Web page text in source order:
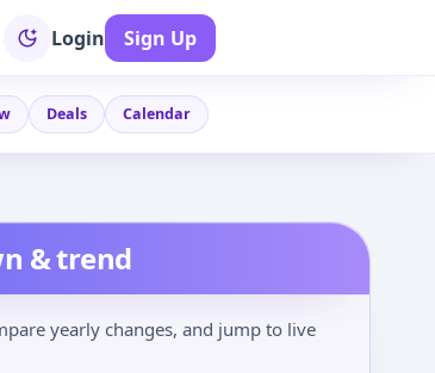
Login Sign Up
Deals Calendar
& trend
yearly changes, and jump to live